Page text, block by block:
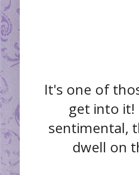
It's one of
get into it!
sentimental,
dwell on